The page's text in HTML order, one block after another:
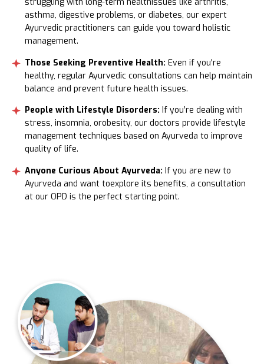
asthma, digestive problems, or diabetes, our expert
Ayurvedic practitioners can guide you toward holistic
management.
Those Seeking Preventive Health: Even if you're
healthy, regular Ayurvedic consultations can help maintain
balance and prevent future health issues.
People with Lifestyle Disorders: If you’re dealing with
stress, insomnia, orobesity, our doctors provide lifestyle
management techniques based on Ayurveda to improve
quality of life.
Anyone Curious About Ayurveda: If you are new to
Ayurveda and want toexplore its benefits, a consultation
at our OPD is the perfect starting point.